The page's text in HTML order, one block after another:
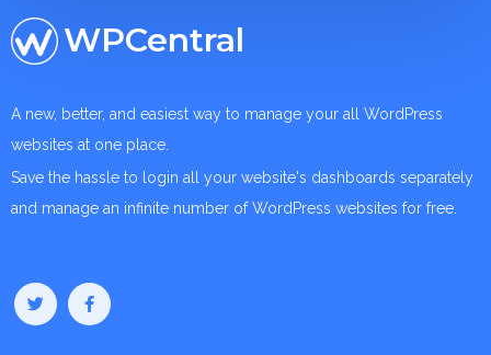
WPCentral
A new, better, and easiest way to manage your all WordPress
websites at one place.
Save the hassle to login all your website's dashboards separately
and manage an infinite number of WordPress websites for free.